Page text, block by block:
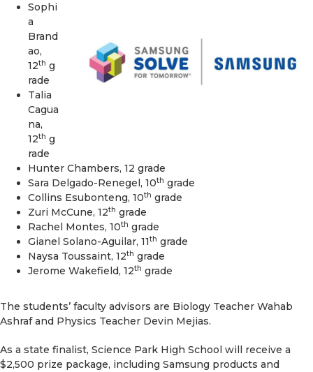
Sophi
a
Brand
ao,
12th g
rade
Talia
Cagua
na,
12th g
rade
Hunter Chambers, 12 grade
Sara Delgado-Renegel, 10th grade
Collins Esubonteng, 10th grade
Zuri McCune, 12th grade
Rachel Montes, 10th grade
Gianel Solano-Aguilar, 11th grade
Naysa Toussaint, 12th grade
Jerome Wakefield, 12th grade
The students’ faculty advisors are Biology Teacher Wahab
Ashraf and Physics Teacher Devin Mejias.
As a state finalist, Science Park High School will receive a
$2,500 prize package, including Samsung products and